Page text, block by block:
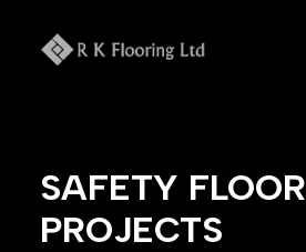
content
SAFETY FLOOR
PROJECTS